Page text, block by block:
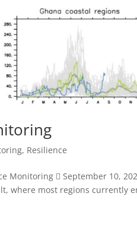
, Resilience
Monitoring  September 10,
where most regions currently